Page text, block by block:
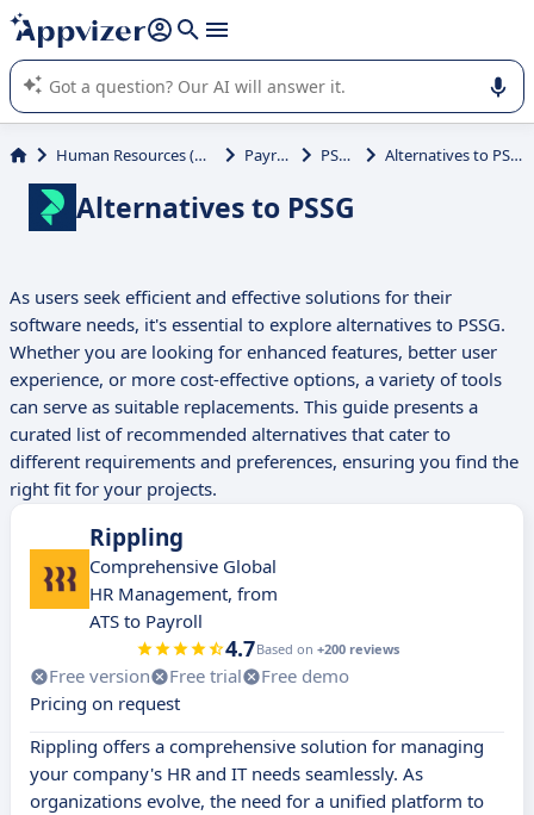
it (several lines with shift + enter
Appvizer's AI guides you in the use or selection of enterprise
SaaS software.
Human Resources (HR) Payroll PSSG Alternatives to PSSG
Alternatives to PSSG
As users seek efficient and effective solutions for their
software needs, it's essential to explore alternatives to PSSG.
Whether you are looking for enhanced features, better user
experience, or more cost-effective options, a variety of tools
can serve as suitable replacements. This guide presents a
curated list of recommended alternatives that cater to
different requirements and preferences, ensuring you find the
right fit for your projects.
Rippling
Comprehensive Global
HR Management, from
ATS to Payroll
4.7Based on +200 reviews
Free version Free trial
Free demo
Pricing on request
Rippling offers a comprehensive solution for managing
your company's HR and IT needs seamlessly. As
organizations evolve, the need for a unified platform to